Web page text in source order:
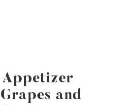
Appetizer
and